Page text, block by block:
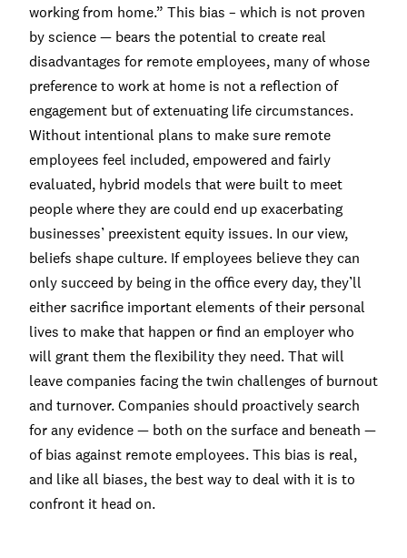
working from home.” This bias – which is not proven
by science — bears the potential to create real
disadvantages for remote employees, many of whose
preference to work at home is not a reflection of
engagement but of extenuating life circumstances.
Without intentional plans to make sure remote
employees feel included, empowered and fairly
evaluated, hybrid models that were built to meet
people where they are could end up exacerbating
businesses’ preexistent equity issues. In our view,
beliefs shape culture. If employees believe they can
only succeed by being in the office every day, they’ll
either sacrifice important elements of their personal
lives to make that happen or find an employer who
will grant them the flexibility they need. That will
leave companies facing the twin challenges of burnout
and turnover. Companies should proactively search
for any evidence — both on the surface and beneath —
of bias against remote employees. This bias is real,
and like all biases, the best way to deal with it is to
confront it head on.